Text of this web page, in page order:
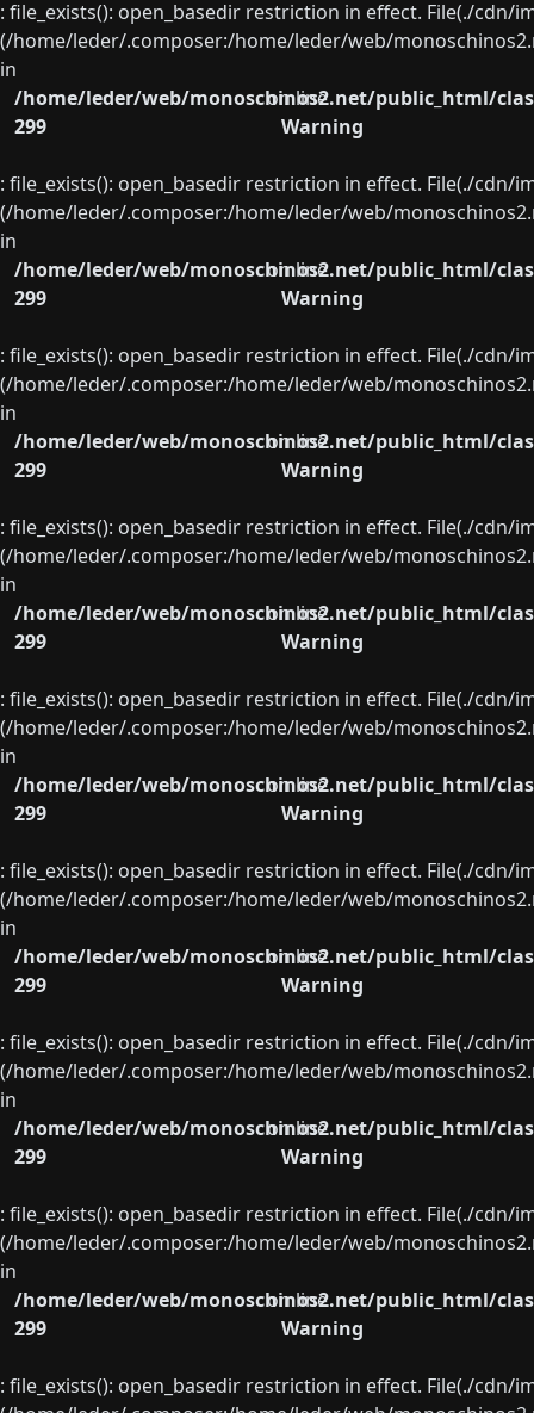
: file_exists(): open_basedir restriction in effect. File(./
(/home/leder/.composer:/home/leder/web/
in
/home/leder/web/monoschinos2.net/public_html/
on line
299
Warning
: file_exists(): open_basedir restriction in effect. File(./
(/home/leder/.composer:/home/leder/web/
in
/home/leder/web/monoschinos2.net/public_html/
on line
299
Warning
: file_exists(): open_basedir restriction in effect. File(./
(/home/leder/.composer:/home/leder/web/
in
/home/leder/web/monoschinos2.net/public_html/
on line
299
Warning
: file_exists(): open_basedir restriction in effect. File(./
(/home/leder/.composer:/home/leder/web/
in
/home/leder/web/monoschinos2.net/public_html/
on line
299
Warning
: file_exists(): open_basedir restriction in effect. File(./
(/home/leder/.composer:/home/leder/web/
in
/home/leder/web/monoschinos2.net/public_html/
on line
299
Warning
: file_exists(): open_basedir restriction in effect. File(./
(/home/leder/.composer:/home/leder/web/
in
/home/leder/web/monoschinos2.net/public_html/
on line
299
Warning
: file_exists(): open_basedir restriction in effect. File(./
(/home/leder/.composer:/home/leder/web/
in
/home/leder/web/monoschinos2.net/public_html/
on line
299
Warning
: file_exists(): open_basedir restriction in effect. File(./
(/home/leder/.composer:/home/leder/web/
in
/home/leder/web/monoschinos2.net/public_html/
on line
299
Warning
: file_exists(): open_basedir restriction in effect. File(./